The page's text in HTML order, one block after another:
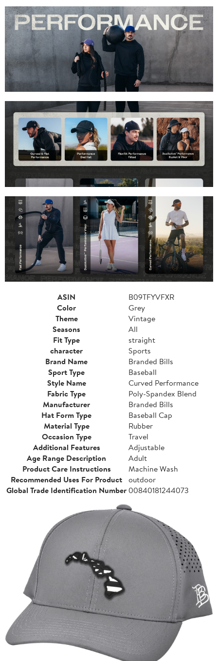
ASIN
B09TFYVFXR
Color
Grey
Theme
Vintage
Seasons
All
Fit Type
straight
character
Sports
Brand Name
Branded Bills
Sport Type
Baseball
Style Name
Curved Performance
Fabric Type
Poly-Spandex Blend
Manufacturer
Branded Bills
Hat Form Type
Baseball Cap
Material Type
Rubber
Occasion Type
Travel
Additional Features
Adjustable
Age Range Description
Adult
Product Care Instructions
Machine Wash
Recommended Uses For Product outdoor
Global Trade Identification Number00840181244073